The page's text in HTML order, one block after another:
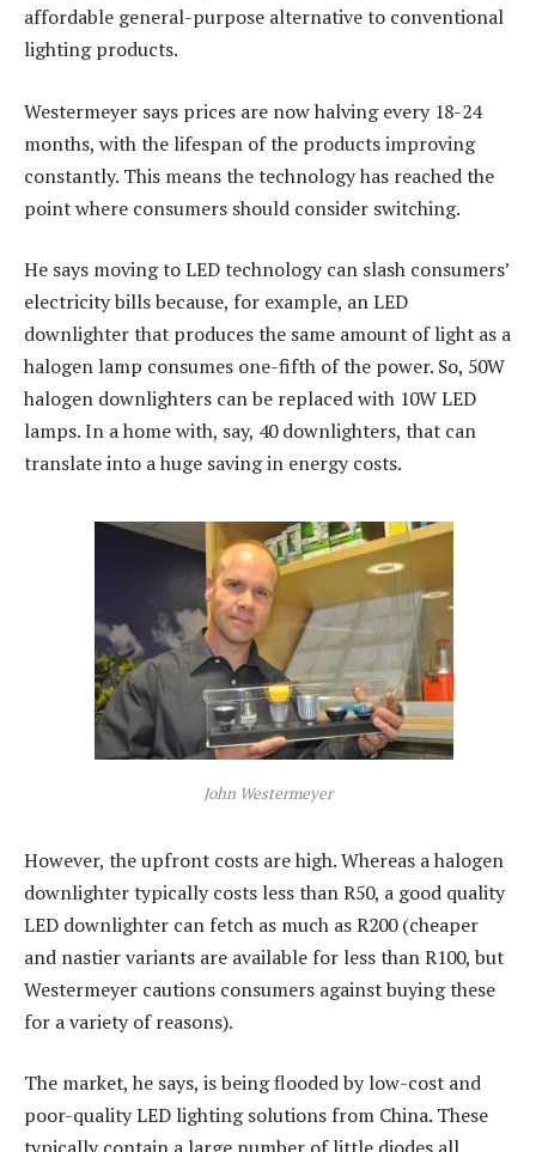
affordable general-purpose alternative to conventional
lighting products.
Westermeyer says prices are now halving every 18-24
months, with the lifespan of the products improving
constantly. This means the technology has reached the
point where consumers should consider switching.
He says moving to LED technology can slash consumers’
electricity bills because, for example, an LED
downlighter that produces the same amount of light as a
halogen lamp consumes one-fifth of the power. So, 50W
halogen downlighters can be replaced with 10W LED
lamps. In a home with, say, 40 downlighters, that can
translate into a huge saving in energy costs.
John Westermeyer
However, the upfront costs are high. Whereas a halogen
downlighter typically costs less than R50, a good quality
LED downlighter can fetch as much as R200 (cheaper
and nastier variants are available for less than R100, but
Westermeyer cautions consumers against buying these
for a variety of reasons).
The market, he says, is being flooded by low-cost and
poor-quality LED lighting solutions from China. These